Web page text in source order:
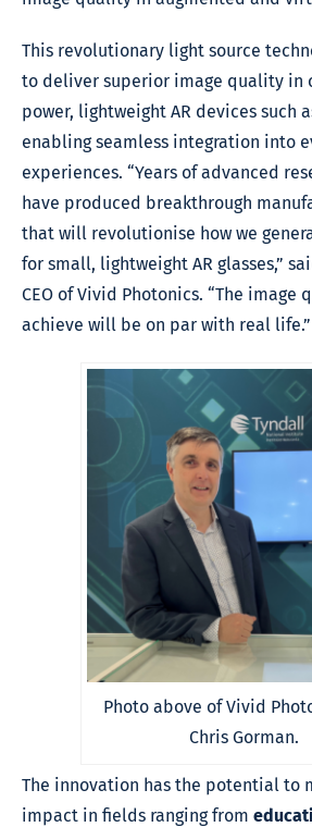
This revolutionary light source
to deliver superior image quality in
power, lightweight AR devices such
enabling seamless integration into
experiences. “Years of advanced
have produced breakthrough
that will revolutionise how we
for small, lightweight AR glasses,”
CEO of Vivid Photonics. “The image
achieve will be on par with real life.”
Photo above of Vivid
Chris Gorman.
The innovation has the potential to
impact in fields ranging from